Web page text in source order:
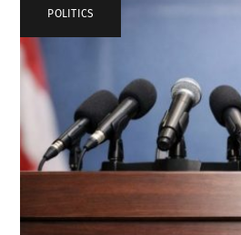
POLITICS